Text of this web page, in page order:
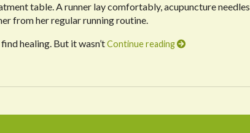
table. A runner lay comfortably, acupuncture needles
from her regular running routine.
healing. But it wasn’tContinue reading